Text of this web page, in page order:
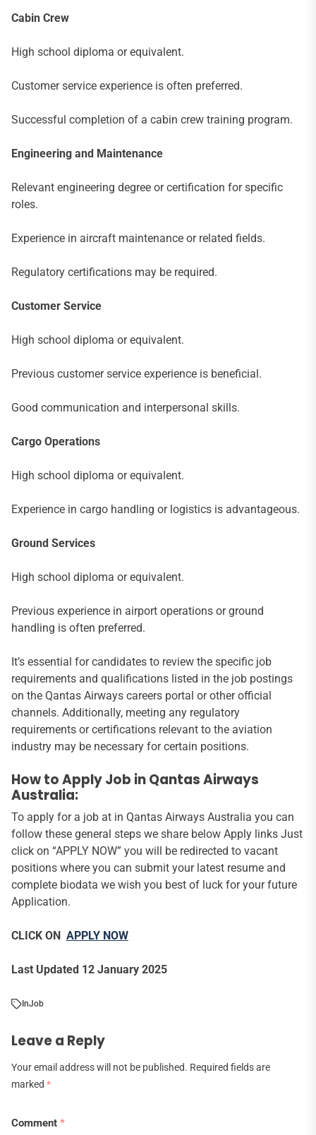
Cabin Crew
High school diploma or equivalent.
Customer service experience is often preferred.
Successful completion of a cabin crew training program.
Engineering and Maintenance
Relevant engineering degree or certification for specific
roles.
Experience in aircraft maintenance or related fields.
Regulatory certifications may be required.
Customer Service
High school diploma or equivalent.
Previous customer service experience is beneficial.
Good communication and interpersonal skills.
Cargo Operations
High school diploma or equivalent.
Experience in cargo handling or logistics is advantageous.
Ground Services
High school diploma or equivalent.
Previous experience in airport operations or ground
handling is often preferred.
It’s essential for candidates to review the specific job
requirements and qualifications listed in the job postings
on the Qantas Airways careers portal or other official
channels. Additionally, meeting any regulatory
requirements or certifications relevant to the aviation
industry may be necessary for certain positions.
How to Apply Job in Qantas Airways
Australia:
To apply for a job at in Qantas Airways Australia you can
follow these general steps we share below Apply links Just
click on “APPLY NOW” you will be redirected to vacant
positions where you can submit your latest resume and
complete biodata we wish you best of luck for your future
Application.
CLICK ON APPLY NOW
Last Updated 12 January 2025
InJob
Leave a Reply
Your email address will not be published. Required fields are
marked *
Comment *